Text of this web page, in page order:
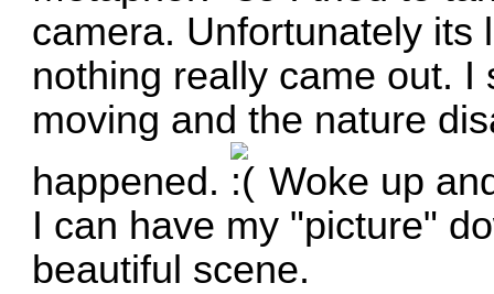
camera. Unfortunately its
nothing really came out.
moving and the nature
happened.
Woke up
I can have my "picture"
beautiful scene.